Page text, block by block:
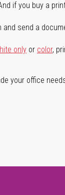
if you buy a
send a
only or color,
your office